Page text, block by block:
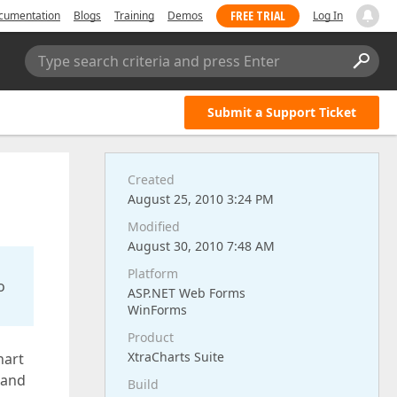
Blogs Training Demos FREE TRIAL Log In
Type search criteria and press Enter
Submit a Support Ticket
Created
August 25, 2010 3:24 PM
Modified
August 30, 2010 7:48 AM
Platform
ASP.NET Web Forms
WinForms
Product
XtraCharts Suite
Build